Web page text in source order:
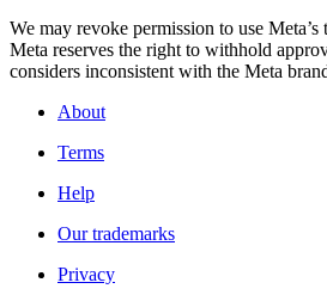
We may revoke permission to use Meta’s
Meta reserves the right to withhold
considers inconsistent with the Meta
About
Terms
Help
Our trademarks
Privacy